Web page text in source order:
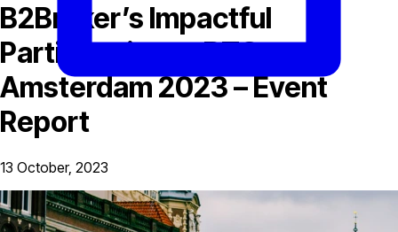
B2Broker’s Impactful
Participation at BTC
Amsterdam 2023 – Event
Report
13 October, 2023